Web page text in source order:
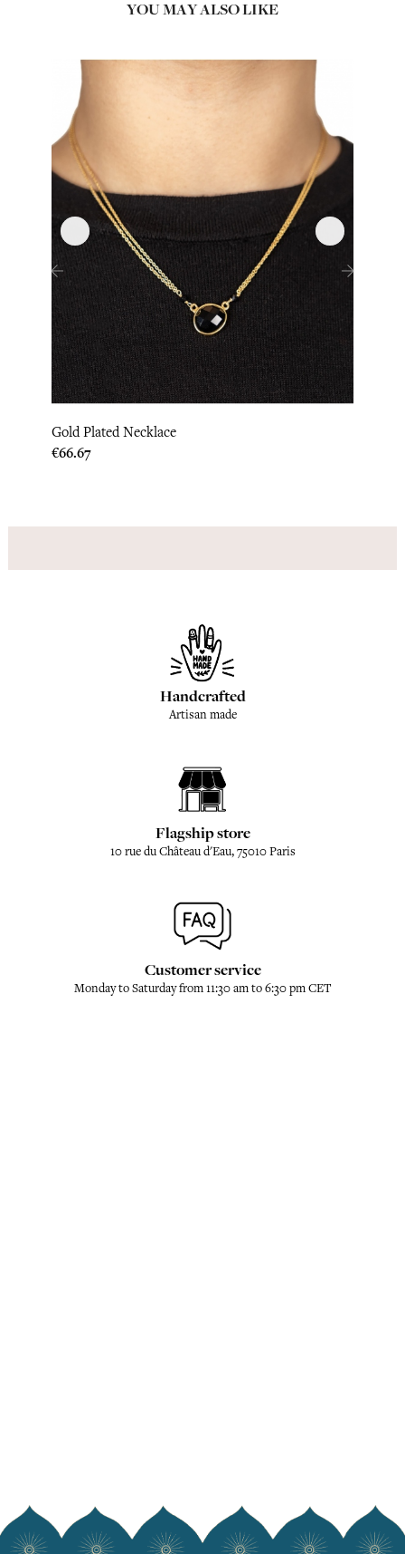
YOU MAY ALSO LIKE
Gold Plated Necklace
Price
€66.67
‹
Handcrafted
Artisan made
Flagship store
10 rue du Château d'Eau, 75010 Paris
Customer service
Monday to Saturday from 11:30 am to 6:30 pm CET